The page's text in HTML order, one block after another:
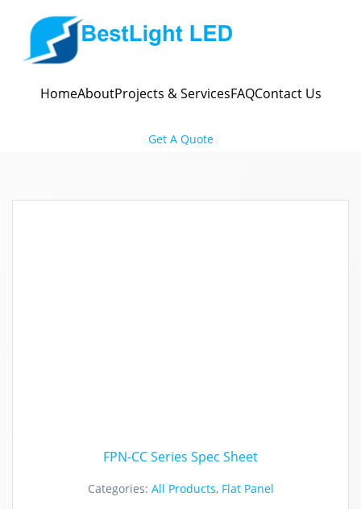
to
content
HomeAboutProjects & ServicesFAQContact Us
Get A Quote
FPN-CC Series Spec Sheet
Categories: All Products, Flat Panel